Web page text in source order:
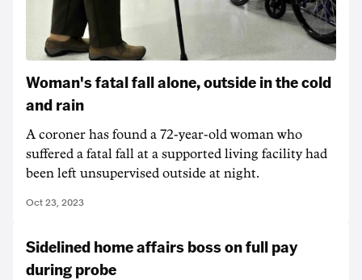
Woman's fatal fall alone, outside in the cold
and rain
A coroner has found a 72-year-old woman who
suffered a fatal fall at a supported living facility had
been left unsupervised outside at night.
Oct 23, 2023
Sidelined home affairs boss on full pay
during probe